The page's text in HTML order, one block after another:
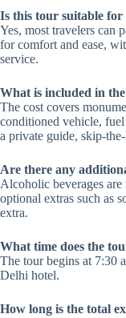
Is this tour suitable for
Yes, most travelers can
for comfort and ease,
service.
What is included in
The cost covers
conditioned vehicle,
a private guide, skip-
Are there any
Alcoholic beverages
optional extras such as
extra.
What time does the
The tour begins at 7:30
Delhi hotel.
How long is the total